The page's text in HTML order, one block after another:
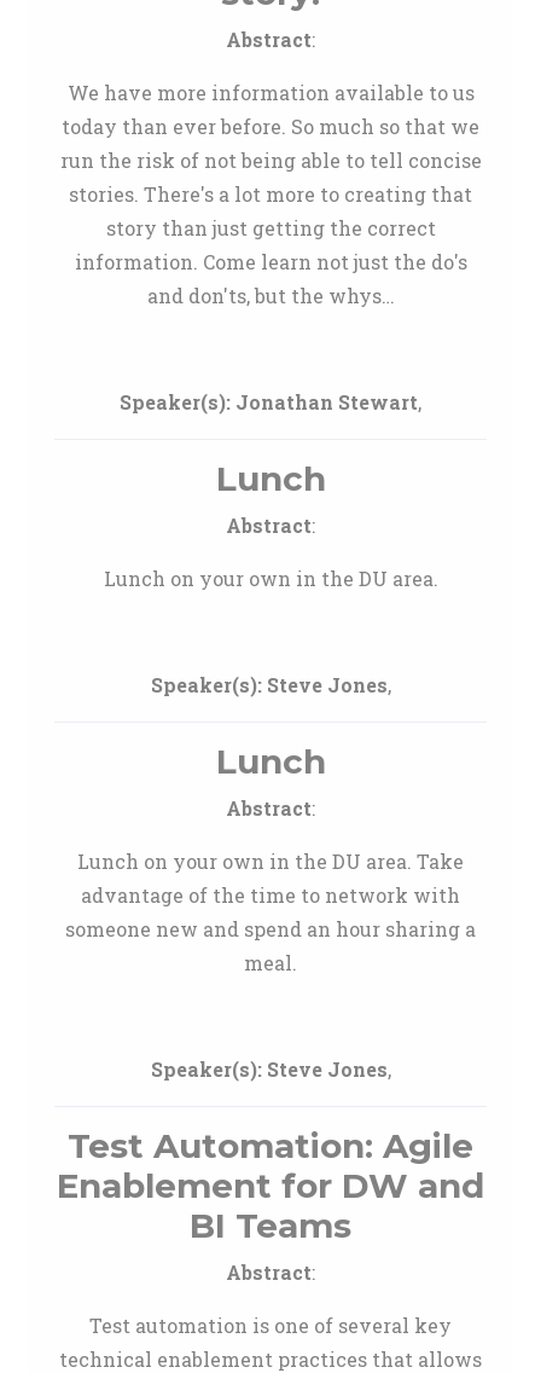
Abstract:
We have more information available to us
today than ever before. So much so that we
run the risk of not being able to tell concise
stories. There's a lot more to creating that
story than just getting the correct
information. Come learn not just the do's
and don'ts, but the whys…
Speaker(s): Jonathan Stewart,
Lunch
Abstract:
Lunch on your own in the DU area.
Speaker(s): Steve Jones,
Lunch
Abstract:
Lunch on your own in the DU area. Take
advantage of the time to network with
someone new and spend an hour sharing a
meal.
Speaker(s): Steve Jones,
Test Automation: Agile
Enablement for DW and
BI Teams
Abstract:
Test automation is one of several key
technical enablement practices that allows